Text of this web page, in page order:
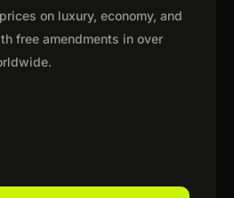
on luxury, economy, and
free amendments in over